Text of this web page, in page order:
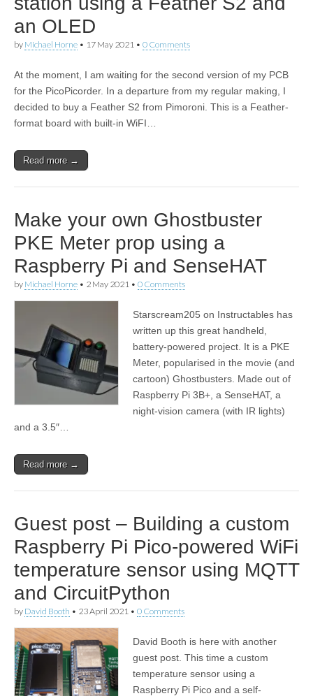
an OLED
by Michael Horne • 17 May 2021 • 0 Comments
At the moment, I am waiting for the second version of my PCB
for the PicoPicorder. In a departure from my regular making, I
decided to buy a Feather S2 from Pimoroni. This is a Feather-
format board with built-in WiFI…
Read more →
Make your own Ghostbuster
PKE Meter prop using a
Raspberry Pi and SenseHAT
by Michael Horne • 2 May 2021 • 0 Comments
Starscream205 on Instructables has
written up this great handheld,
battery-powered project. It is a PKE
Meter, popularised in the movie (and
cartoon) Ghostbusters. Made out of
Raspberry Pi 3B+, a SenseHAT, a
night-vision camera (with IR lights)
and a 3.5″…
Read more →
Guest post – Building a custom
Raspberry Pi Pico-powered WiFi
temperature sensor using MQTT
and CircuitPython
by David Booth • 23 April 2021 • 0 Comments
David Booth is here with another
guest post. This time a custom
temperature sensor using a
Raspberry Pi Pico and a self-